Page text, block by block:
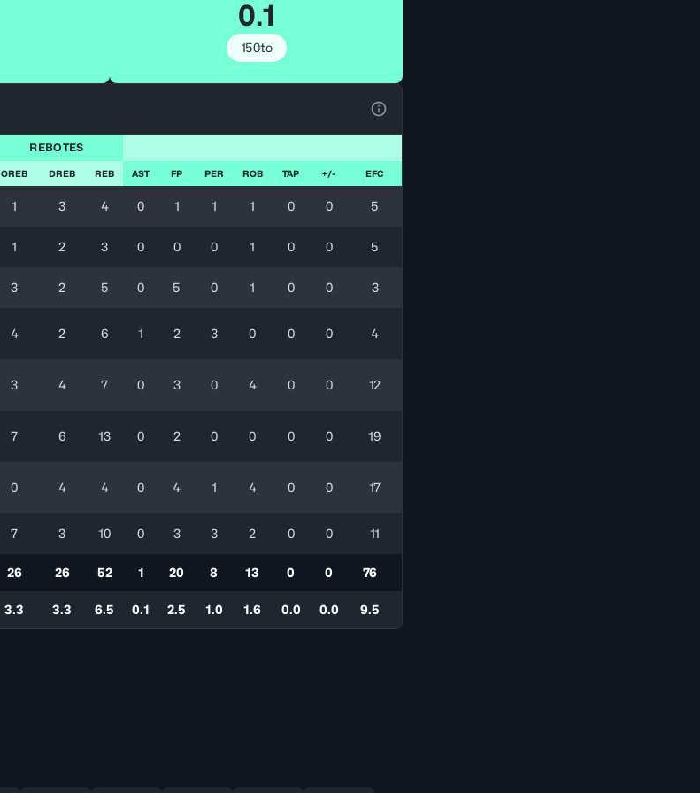
0.1
150to
REBOTES
OREB DREB REB AST FP PER ROB TAP +/- EFC
1 3 4 0 1 1 1 0 0 5
1 2 3 0 0 0 1 0 0 5
3 2 5 0 5 0 1 0 0 3
4 2 6 1 2 3 0 0 0 4
3 4 7 0 3 0 4 0 0 12
7 6 13 0 2 0 0 0 0 19
0 4 4 0 4 1 4 0 0 17
7 3 10 0 3 3 2 0 0 11
26 26 52 1 20 8 13 0 0 76
3.3 3.3 6.5 0.1 2.5 1.0 1.6 0.0 0.0 9.5